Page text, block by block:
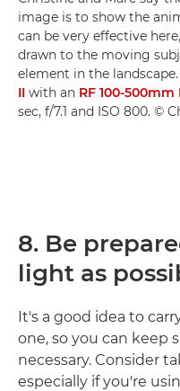
image is to show the
can be very effective
drawn to the moving
element in the
II with an RF 100-500mm
sec, f/7.1 and ISO 800. ©
8. Be
light as
It's a good idea to
one, so you can keep
necessary. Consider
especially if you're